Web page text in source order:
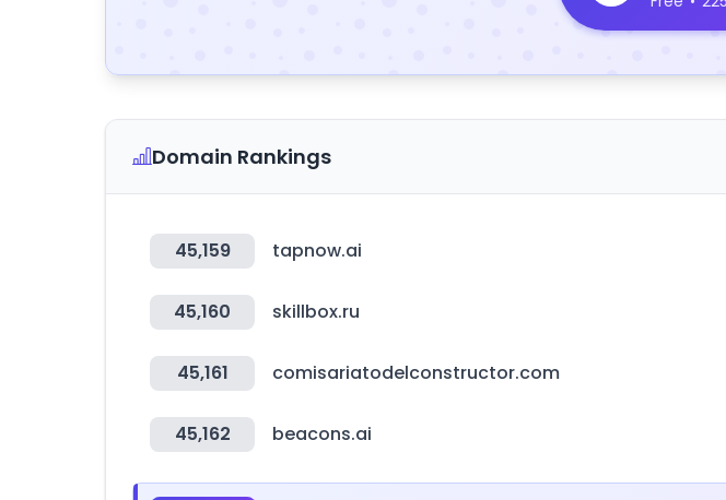
Domain Rankings
45,159 tapnow.ai
45,160 skillbox.ru
45,161 comisariatodelconstructor.com
45,162 beacons.ai